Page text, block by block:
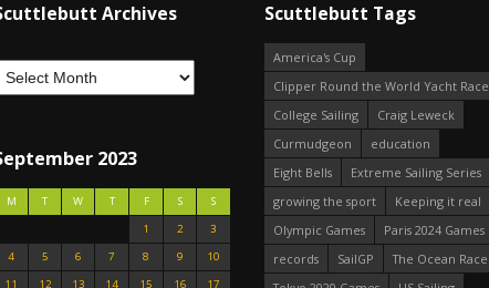
Archives
2023
M T W T F S
S
1
2
3
4
5 6 7 8 9
10
11
12 13 14 15 16 17
Scuttlebutt Tags
America's Cup
Clipper Round the World Yacht Race
College Sailing
Craig Leweck
Curmudgeon
education
Eight Bells
Extreme Sailing Series
growing the sport
Keeping it real
Olympic Games
Paris 2024 Games
records
SailGP
The Ocean Race